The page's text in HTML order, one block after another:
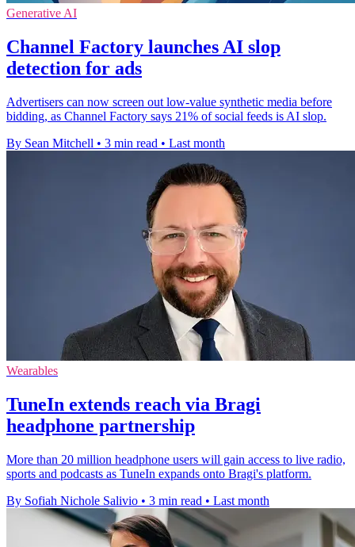
Generative AI
Channel Factory launches AI slop
detection for ads
Advertisers can now screen out low-value synthetic media before
bidding, as Channel Factory says 21% of social feeds is AI slop.
By Sean Mitchell • 3 min read • Last month
Wearables
TuneIn extends reach via Bragi
headphone partnership
More than 20 million headphone users will gain access to live radio,
sports and podcasts as TuneIn expands onto Bragi's platform.
By Sofiah Nichole Salivio • 3 min read • Last month